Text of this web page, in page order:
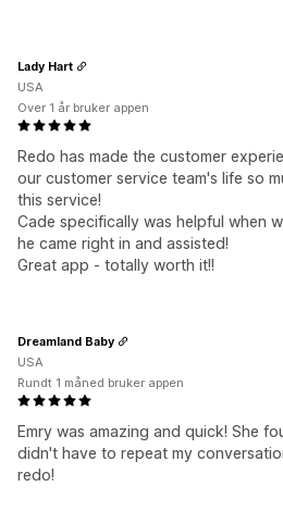
Redo has made the customer
our customer service team's life so
this service!
Cade specifically was helpful when
he came right in and assisted!
Great app - totally worth it!!
Lady Hart
USA
Over 1 år bruker appen
Emry was amazing and quick! She
didn't have to repeat my
redo!
Dreamland Baby
USA
Rundt 1 måned bruker appen